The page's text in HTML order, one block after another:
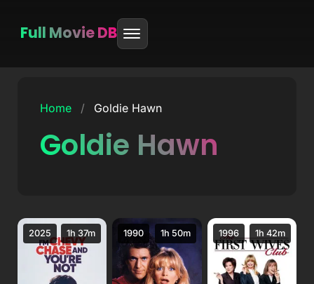
Full Movie DB
Home / Goldie Hawn
Goldie Hawn
1h 37m
2025 1h 50m
1990 1h 42m
1996